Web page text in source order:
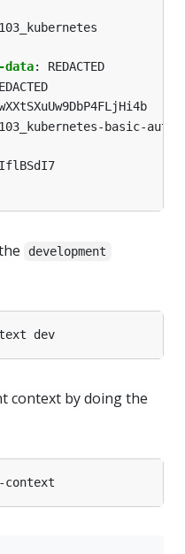
:
REDACTED
basic-auth
development
context by doing the